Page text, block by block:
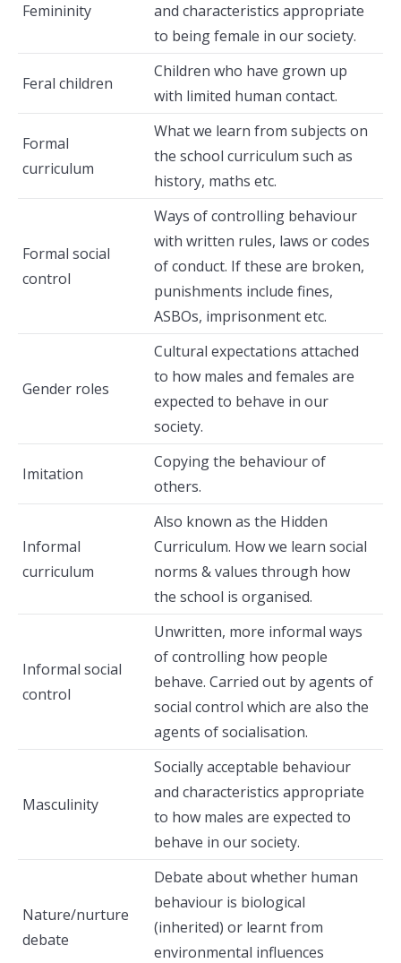
Femininity
and characteristics appropriate
to being female in our society.
Feral children
Children who have grown up
with limited human contact.
Formal
curriculum
What we learn from subjects on
the school curriculum such as
history, maths etc.
Formal social
control
Ways of controlling behaviour
with written rules, laws or codes
of conduct. If these are broken,
punishments include fines,
ASBOs, imprisonment etc.
Gender roles
Cultural expectations attached
to how males and females are
expected to behave in our
society.
Imitation
Copying the behaviour of
others.
Informal
curriculum
Also known as the Hidden
Curriculum. How we learn social
norms & values through how
the school is organised.
Informal social
control
Unwritten, more informal ways
of controlling how people
behave. Carried out by agents of
social control which are also the
agents of socialisation.
Masculinity
Socially acceptable behaviour
and characteristics appropriate
to how males are expected to
behave in our society.
Nature/nurture
debate
Debate about whether human
behaviour is biological
(inherited) or learnt from
environmental influences